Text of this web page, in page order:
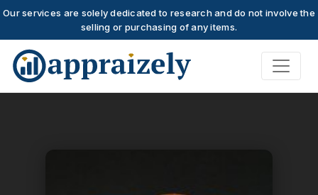
Our services are solely dedicated to research and do not involve the
selling or purchasing of any items.
Skip to main content